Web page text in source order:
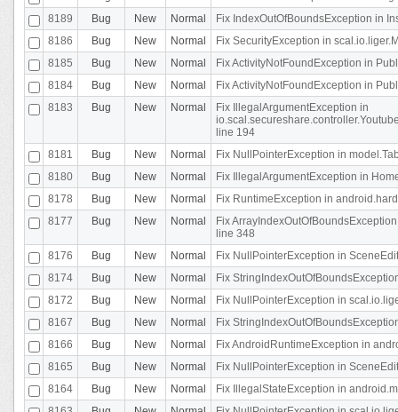
8189
Bug New Normal
Fix IndexOutOfBoundsException in
8186
Bug New Normal
Fix SecurityException in
8185
Bug New Normal
Fix ActivityNotFoundException in
8184
Bug New Normal
Fix ActivityNotFoundException in
8183
Bug New Normal
Fix IllegalArgumentException in
line 194
8181
Bug New Normal
Fix NullPointerException in
8180
Bug New Normal
Fix IllegalArgumentException in
8178
Bug New Normal
Fix RuntimeException in
8177
Bug New Normal
Fix
line 348
8176
Bug New Normal
Fix NullPointerException in
8174
Bug New Normal
Fix
8172
Bug New Normal
Fix NullPointerException in
8167
Bug New Normal
Fix
8166
Bug New Normal
Fix AndroidRuntimeException in
8165
Bug New Normal
Fix NullPointerException in
8164
Bug New Normal
Fix IllegalStateException in